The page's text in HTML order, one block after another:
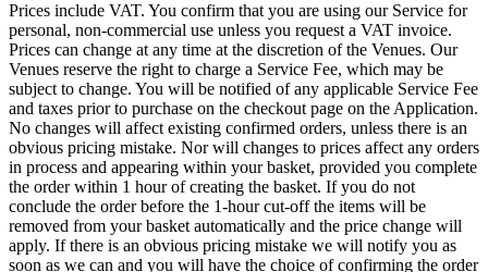
Prices include VAT. You confirm that you are using our Service for
personal, non-commercial use unless you request a VAT invoice.
Prices can change at any time at the discretion of the Venues. Our
Venues reserve the right to charge a Service Fee, which may be
subject to change. You will be notified of any applicable Service Fee
and taxes prior to purchase on the checkout page on the Application.
No changes will affect existing confirmed orders, unless there is an
obvious pricing mistake. Nor will changes to prices affect any orders
in process and appearing within your basket, provided you complete
the order within 1 hour of creating the basket. If you do not
conclude the order before the 1-hour cut-off the items will be
removed from your basket automatically and the price change will
apply. If there is an obvious pricing mistake we will notify you as
soon as we can and you will have the choice of confirming the order